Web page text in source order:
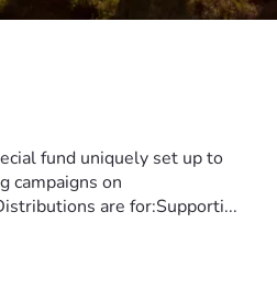
fund uniquely set up to
campaigns on
are for:Supporti...